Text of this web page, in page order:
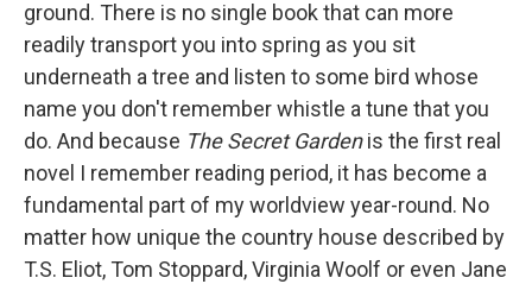
ground. There is no single book that can more
readily transport you into spring as you sit
underneath a tree and listen to some bird whose
name you don't remember whistle a tune that you
do. And because The Secret Gardenis the first real
novel I remember reading period, it has become a
fundamental part of my worldview year-round. No
matter how unique the country house described by
T.S. Eliot, Tom Stoppard, Virginia Woolf or even Jane